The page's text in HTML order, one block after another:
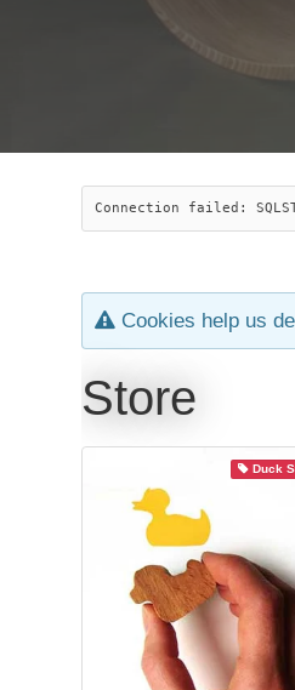
Connection failed:
Cookies help us
Store
Duck